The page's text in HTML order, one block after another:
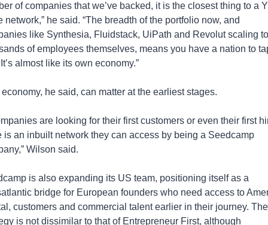
of companies that we’ve backed, it is the closest thing to a
network,” he said. “The breadth of the portfolio now, and
like Synthesia, Fluidstack, UiPath and Revolut scaling to
of employees themselves, means you have a nation to
almost like its own economy.”
he said, can matter at the earliest stages.
are looking for their first customers or even their first
is an inbuilt network they can access by being a Seedcamp
Wilson said.
is also expanding its US team, positioning itself as a
bridge for European founders who need access to
customers and commercial talent earlier in their journey. The
is not dissimilar to that of Entrepreneur First, although